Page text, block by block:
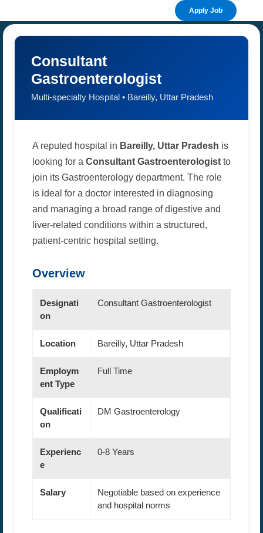
Apply Job
Consultant
Gastroenterologist
Multi-specialty Hospital • Bareilly, Uttar Pradesh
A reputed hospital in Bareilly, Uttar Pradesh is
looking for a Consultant Gastroenterologist to
join its Gastroenterology department. The role
is ideal for a doctor interested in diagnosing
and managing a broad range of digestive and
liver-related conditions within a structured,
patient-centric hospital setting.
Overview
Designati
on
Consultant Gastroenterologist
Location Bareilly, Uttar Pradesh
Employm
ent Type
Full Time
Qualificati
on
DM Gastroenterology
Experienc
e
0-8 Years
Salary
Negotiable based on experience
and hospital norms